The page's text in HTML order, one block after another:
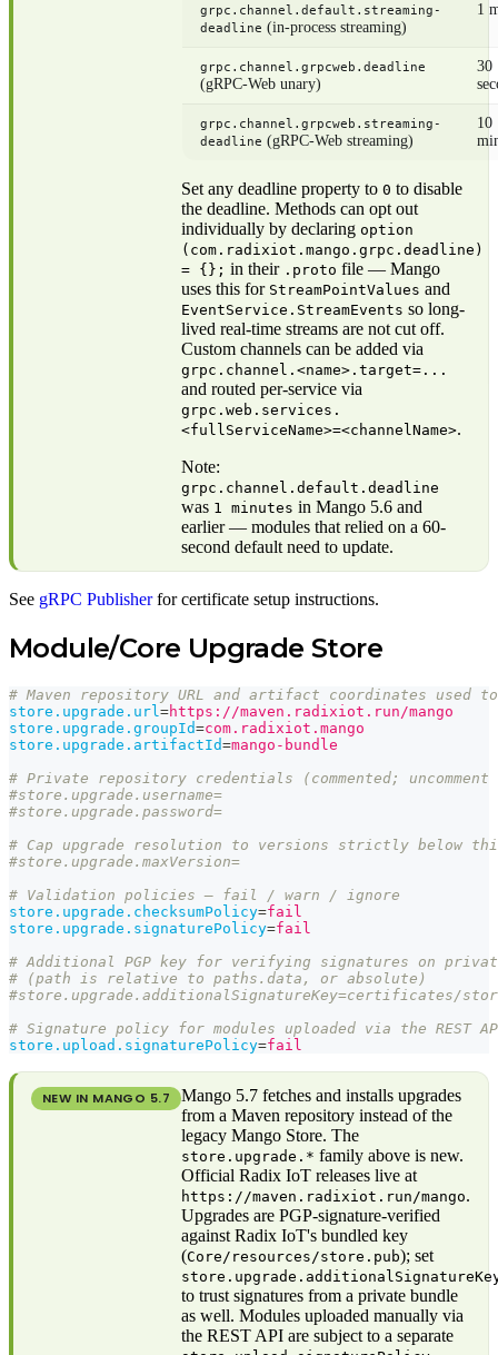
grpc.channel.default.streaming-
deadline (in-process streaming)
1
grpc.channel.grpcweb.deadline
(gRPC-Web unary)
30
grpc.channel.grpcweb.streaming-
deadline (gRPC-Web streaming)
10
Set any deadline property to0 to disable
the deadline. Methods can opt out
individually by declaringoption
(com.radixiot.mango.grpc.deadline)
= {}; in their .proto file — Mango
uses this for StreamPointValues and
EventService.StreamEvents so long-
lived real-time streams are not cut off.
Custom channels can be added via
grpc.channel.<name>.target=...
and routed per-service via
grpc.web.services.
<fullServiceName>=<channelName>.
Note:
grpc.channel.default.deadline
was 1 minutes in Mango 5.6 and
earlier — modules that relied on a 60-
second default need to update.
See gRPC Publisherfor certificate setup instructions.
Module/Core Upgrade Store
# Maven repository URL and artifact coordinates used to
store.upgrade.url =https://maven.radixiot.run/mango
store.upgrade.groupId=com.radixiot.mango
store.upgrade.artifactId=mango-bundle
# Private repository credentials (commented;
#store.upgrade.username=
#store.upgrade.password=
# Cap upgrade resolution to versions strictly below this
#store.upgrade.maxVersion=
# Validation policies — fail / warn / ignore
store.upgrade.checksumPolicy=fail
store.upgrade.signaturePolicy=fail
# Additional PGP key for verifying signatures on
# (path is relative to paths.data, or absolute)
#store.upgrade.additionalSignatureKey=certificates/
# Signature policy for modules uploaded via the REST
store.upload.signaturePolicy=fail
NEW IN MANGO 5.7
Mango 5.7 fetches and installs upgrades
from a Maven repository instead of the
legacy Mango Store. The
store.upgrade.* family above is new.
Official Radix IoT releases live at
https://maven.radixiot.run/mango.
Upgrades are PGP-signature-verified
against Radix IoT's bundled key
(Core/resources/store.pub); set
to trust signatures from a private bundle
as well. Modules uploaded manually via
the REST API are subject to a separate